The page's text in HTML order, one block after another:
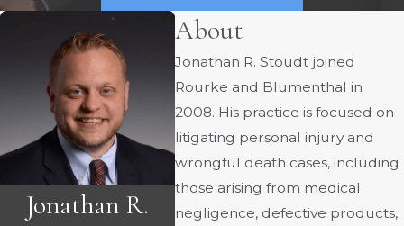
Jonathan R.
About
Jonathan R. Stoudt joined
Rourke and Blumenthal in
2008. His practice is focused on
litigating personal injury and
wrongful death cases, including
those arising from medical
negligence, defective products,